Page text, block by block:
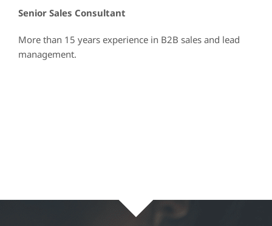
Senior Sales Consultant
More than 15 years experience in B2B sales and lead
management.